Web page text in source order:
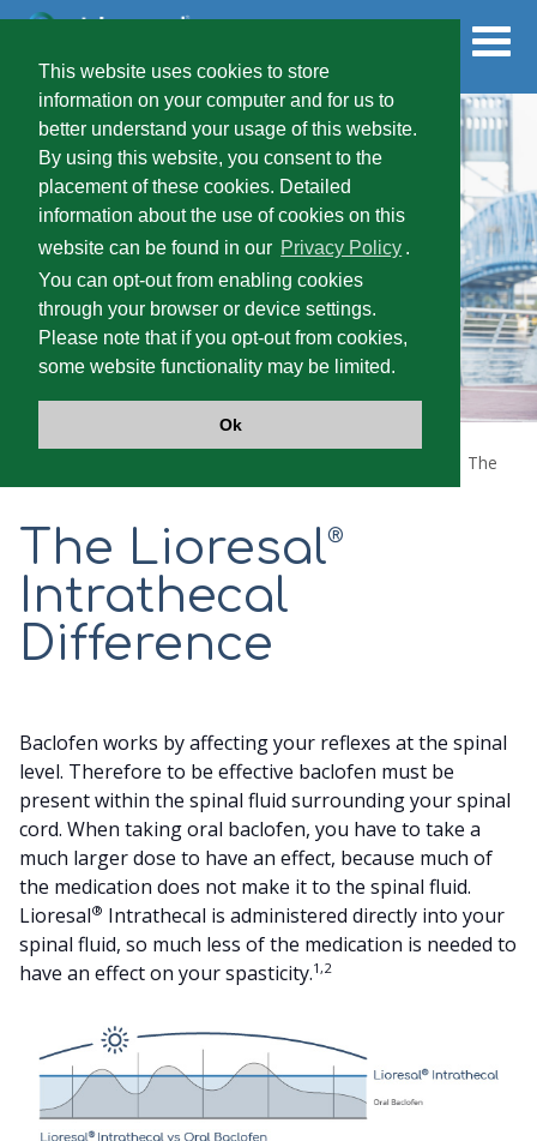
This website uses cookies to store
information on your computer and for us to
better understand your usage of this website.
By using this website, you consent to the
placement of these cookies. Detailed
information about the use of cookies on this
website can be found in our Privacy Policy .
You can opt-out from enabling cookies
through your browser or device settings.
Please note that if you opt-out from cookies,
some website functionality may be limited.
Ok
Skip
to
content
FOR HEALTHCARE PROVIDERS
PRESCRIBING INFORMATION
SEVERE SPASTICITY
PATIENT TYPES
LIORESAL®INTRATHECAL
SCREENING TRIAL
YOUR CARE TEAM
SUPPORT
SEARCH
The
The Lioresal®
Intrathecal
Difference
Baclofen works by affecting your reflexes at the spinal
level. Therefore to be effective baclofen must be
present within the spinal fluid surrounding your spinal
cord. When taking oral baclofen, you have to take a
much larger dose to have an effect, because much of
the medication does not make it to the spinal fluid.
Lioresal® Intrathecal is administered directly into your
spinal fluid, so much less of the medication is needed to
have an effect on your spasticity.1,2